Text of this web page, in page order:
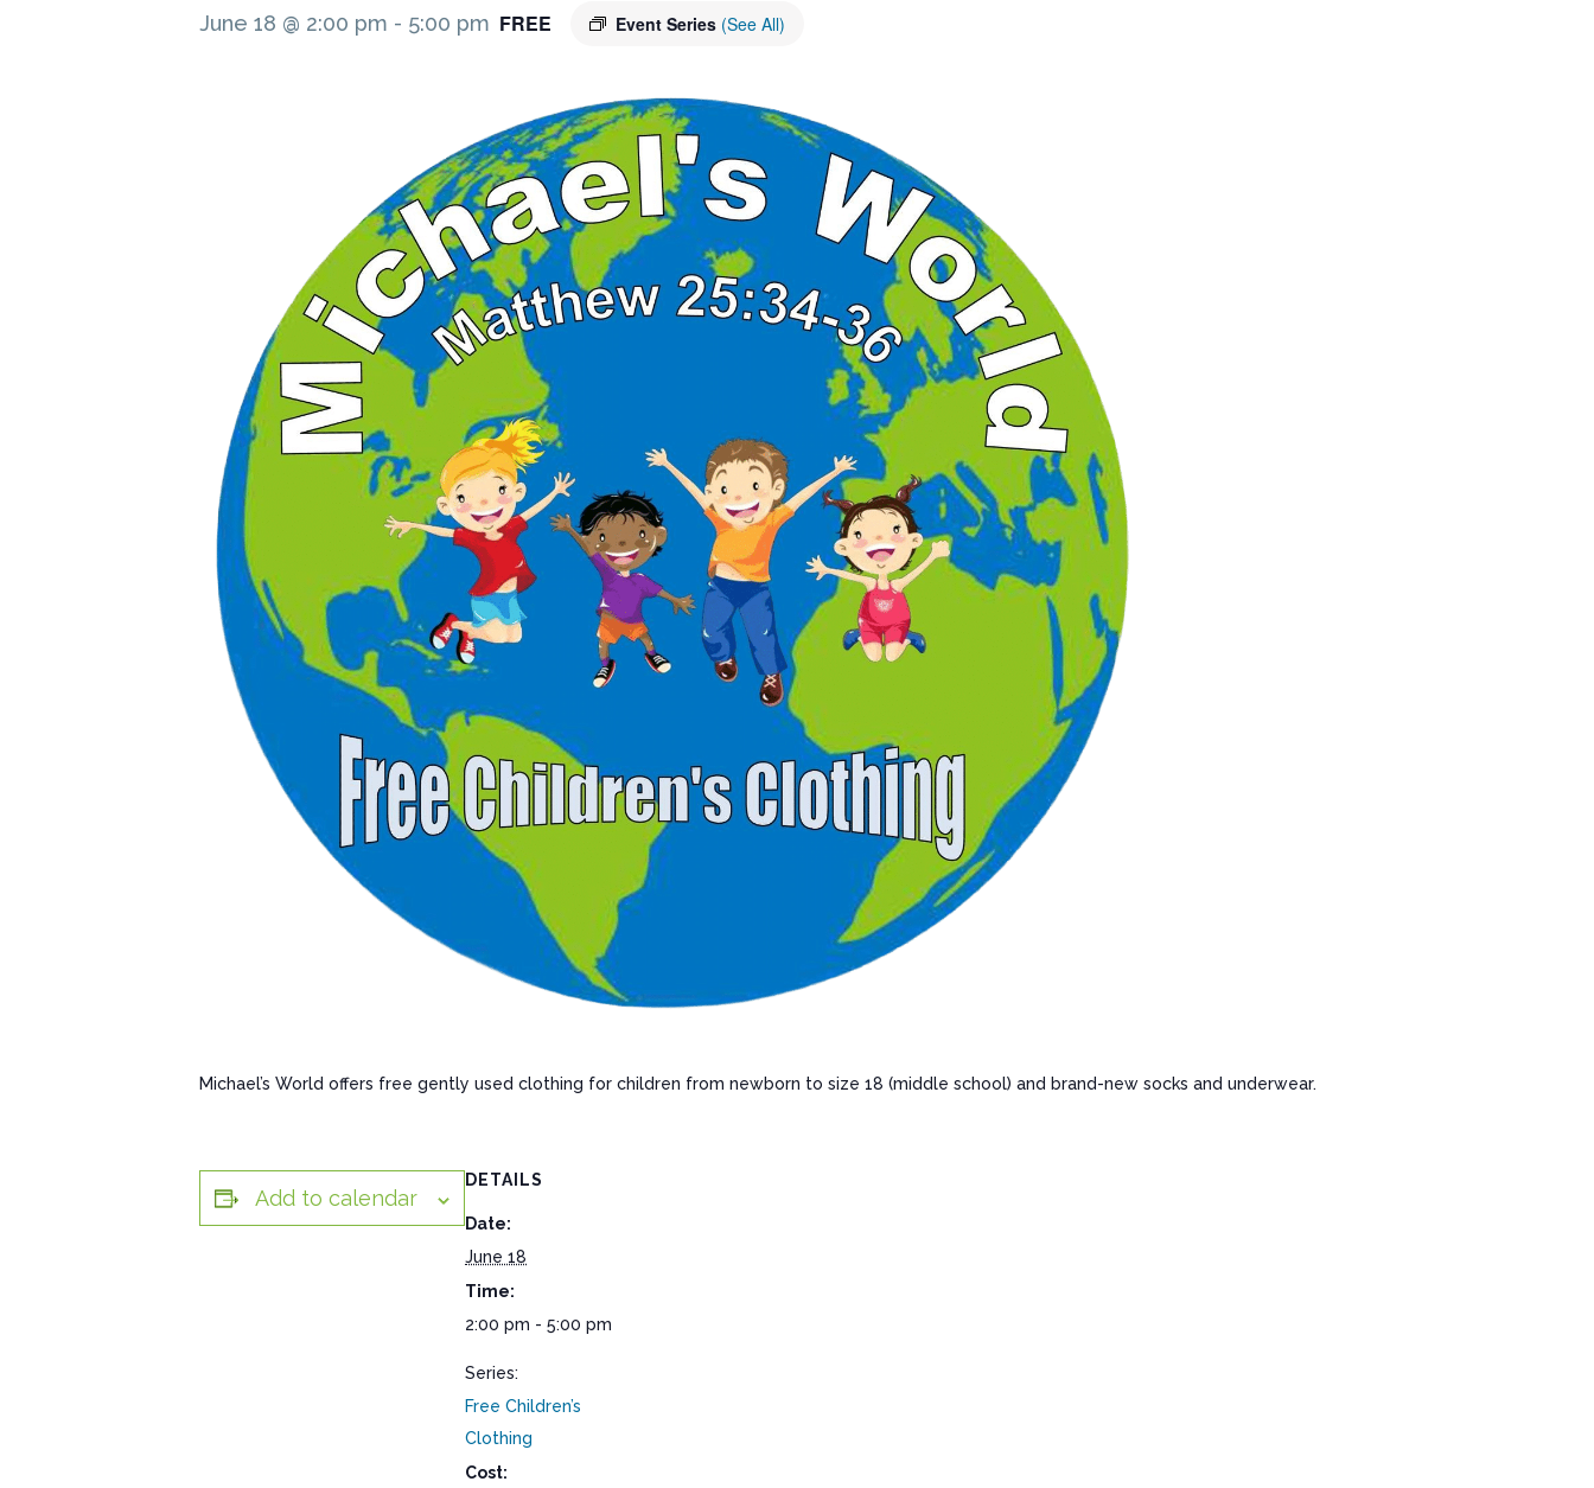
June 18 @ 2:00 pm - 5:00 pm Event Series (See All)
FREE
Michael’s World offers free gently used clothing for children from newborn to size 18 (middle school) and brand-new socks and underwear.
Add to calendar
DETAILS
Date:
June 18
Time:
2:00 pm - 5:00 pm
Series:
Free Children’s
Clothing
Cost: